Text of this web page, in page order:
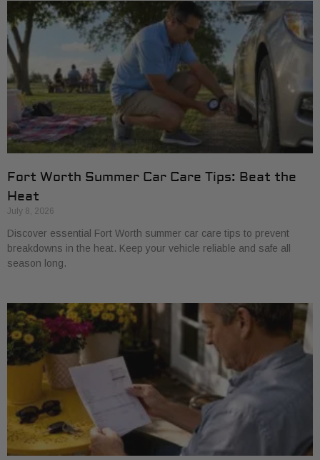
Fort Worth Summer Car Care Tips: Beat the
Heat
July 8, 2026
Discover essential Fort Worth summer car care tips to prevent
breakdowns in the heat. Keep your vehicle reliable and safe all
season long.